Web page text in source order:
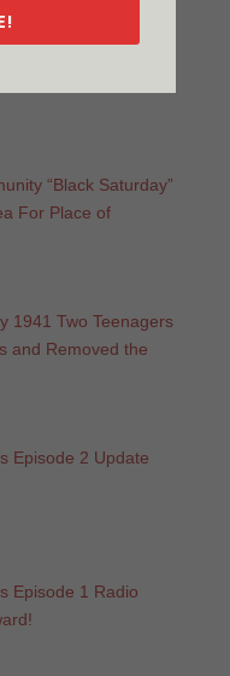
2nd Edition
“Black Saturday”
For Place of
1941 Two Teenagers
and Removed the
Episode 2 Update
Episode 1 Radio